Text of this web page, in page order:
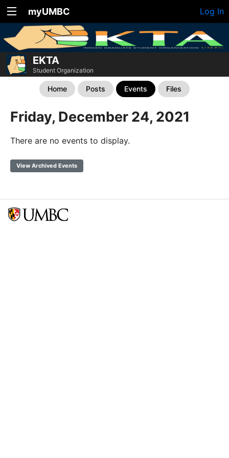
myUMBC Log In
EKTA
Student Organization
Home Posts Events Files
Friday, December 24, 2021
There are no events to display.
View Archived Events